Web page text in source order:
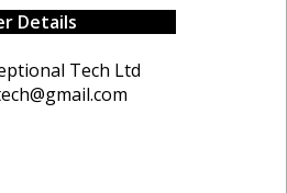
Details
Tech Ltd